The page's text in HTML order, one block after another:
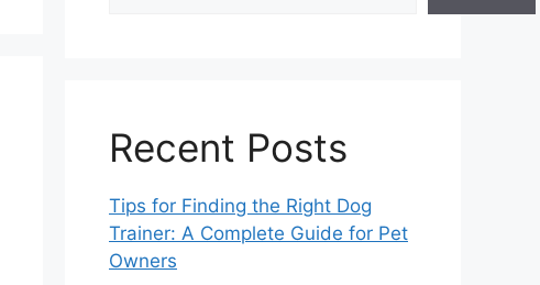
Recent Posts
Tips for Finding the Right Dog
Trainer: A Complete Guide for Pet
Owners